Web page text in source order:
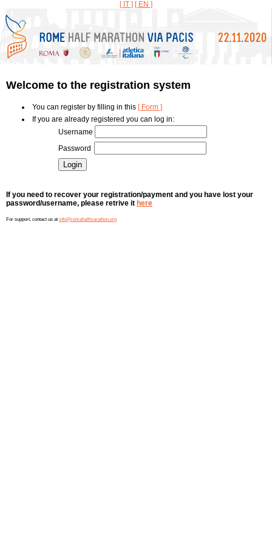
[ IT ] [ EN ]
Welcome to the registration system
You can register by filling in this [ Form ]
If you are already registered you can log in:
Username
Password
If you need to recover your registration/payment and you have lost your
password/username, please retrive it here
For support, contact us at info@romahalfmarathon.org